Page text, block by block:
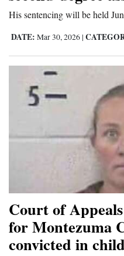
His sentencing will be held
DATE: Mar 30, 2026 |
Court of
for Montezuma
convicted in